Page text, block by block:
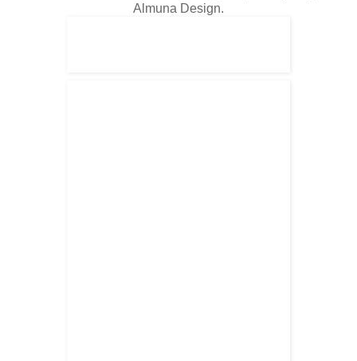
Almuna Design.